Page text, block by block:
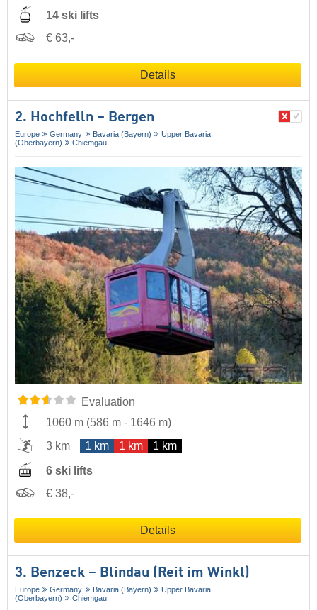
14 ski lifts
€ 63,-
Details
2. Hochfelln – Bergen
Europe Germany Bavaria (Bayern)
Upper Bavaria
(Oberbayern)
Chiemgau
Evaluation
1060 m (586 m - 1646 m)
3 km
1 km 1 km 1 km
6 ski lifts
€ 38,-
Details
3. Benzeck – Blindau (Reit im Winkl)
Europe Germany Bavaria (Bayern)
Upper Bavaria
(Oberbayern)
Chiemgau